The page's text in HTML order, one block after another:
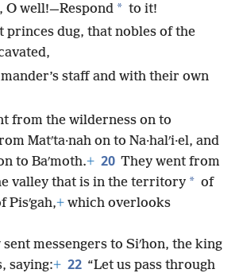
O well!—Respond * to it!
princes dug, that nobles of the
staff and with their own
from the wilderness on to
Matʹta·nah on to Na·halʹi·el, and
to Baʹmoth.+ 20 They went from
valley that is in the territory * of
Pisʹgah,+ which overlooks
messengers to Siʹhon, the king
saying:+ 22 “Let us pass through